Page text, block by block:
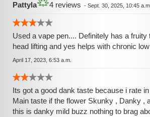
Pattyla
4 reviews - Sept. 30, 2025, 10:45 a.m.
Used a vape pen.... Definitely has a fruity
head lifting and yes helps with chronic
April 17, 2023, 6:53 a.m.
Its got a good dank taste because i rate
Main taste if the flower Skunky , Danky ,
this is danky mild buzz nothing to brag